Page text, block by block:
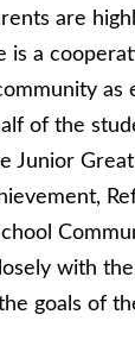
are
is a
as
of the
Junior
with
goals of